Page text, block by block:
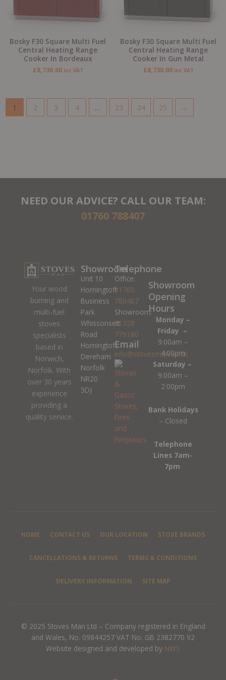
Bosky F30 Square Multi Fuel
Central Heating Range
Cooker In Bordeaux
£8,730.00 inc VAT
Bosky F30 Square Multi Fuel
Central Heating Range
Cooker In Gun Metal
£8,730.00 inc VAT
1 2 3 4 … 23 24 25 →
NEED OUR ADVICE? CALL OUR TEAM:
01760 788407
Your wood
burning and
multi-fuel
stoves
specialists
based in
Norwich,
Norfolk. With
over 30 years
experience
providing a
quality service.
Showroom
Unit 10
Horningtoft
Business
Park
Whissonsett
Road
Horningtoft
Dereham
Norfolk
NR20
5DJ
Telephone
Office:
01760
788407
Showroom:
01328
779180
Email
info@stovesman.co.uk
Showroom
Opening
Hours
Monday –
Friday –
9:00am –
4:00pm
Saturday –
9:00am –
2:00pm
Bank Holidays
– Closed
Telephone
Lines 7am-
7pm
HOME CONTACT US OUR LOCATION STOVE BRANDS
CANCELLATIONS & RETURNS TERMS & CONDITIONS
DELIVERY INFORMATION SITE MAP
© 2025 Stoves Man Ltd – Company registered in England
and Wales, No. 09844257 VAT No. GB 2382770 92
Website designed and developed by NWS